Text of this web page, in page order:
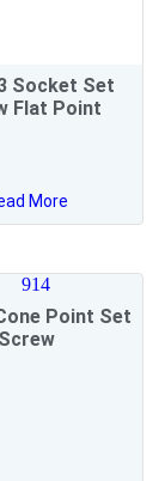
Socket Set
Flat Point
More
Point Set
Screw